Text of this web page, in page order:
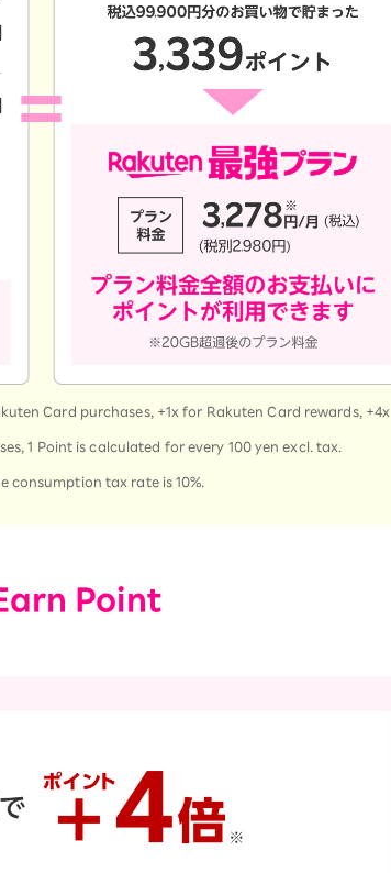
Card purchases, +1x for Rakuten Card rewards, +4x
1 Point is calculated for every 100 yen excl. tax.
consumption tax rate is 10%.
Point